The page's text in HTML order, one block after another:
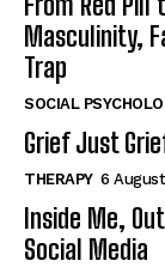
Masculinity,
Trap
SOCIAL
Grief Just
THERAPY 6
Inside Me,
Social Media